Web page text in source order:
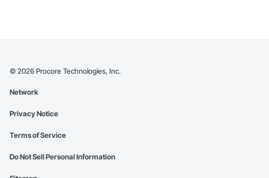
© 2026 Procore Technologies, Inc.
Network
Privacy Notice
Terms of Service
Do Not Sell Personal Information